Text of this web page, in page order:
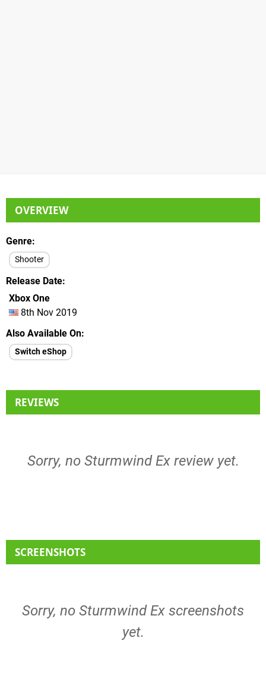
OVERVIEW
Genre
Shooter
Release Date
Xbox One
8th Nov 2019
Also Available On
Switch eShop
REVIEWS
Sorry, no Sturmwind Ex review yet.
SCREENSHOTS
Sorry, no Sturmwind Ex screenshots
yet.